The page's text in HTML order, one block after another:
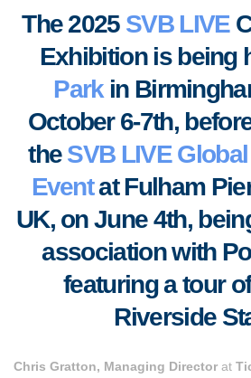
The 2025 SVB LIVE
Exhibition is being
Parkin
October 6-7th,
theSVB LIVE
Eventat Fulham
UK, on June 4th,
association with
featuring a tour
Riverside
Chris Gratton, Managing Director at